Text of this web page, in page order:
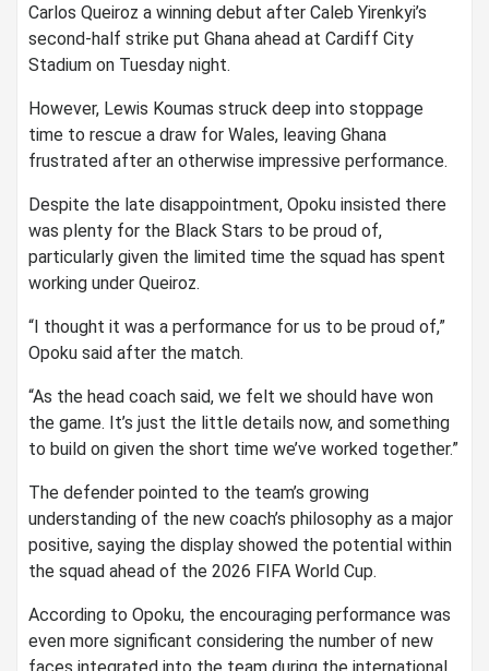
Carlos Queiroz a winning debut after Caleb Yirenkyi’s
second-half strike put Ghana ahead at Cardiff City
Stadium on Tuesday night.
However, Lewis Koumas struck deep into stoppage
time to rescue a draw for Wales, leaving Ghana
frustrated after an otherwise impressive performance.
Despite the late disappointment, Opoku insisted there
was plenty for the Black Stars to be proud of,
particularly given the limited time the squad has spent
working under Queiroz.
“I thought it was a performance for us to be proud of,”
Opoku said after the match.
“As the head coach said, we felt we should have won
the game. It’s just the little details now, and something
to build on given the short time we’ve worked together.”
The defender pointed to the team’s growing
understanding of the new coach’s philosophy as a major
positive, saying the display showed the potential within
the squad ahead of the 2026 FIFA World Cup.
According to Opoku, the encouraging performance was
even more significant considering the number of new
faces integrated into the team during the international